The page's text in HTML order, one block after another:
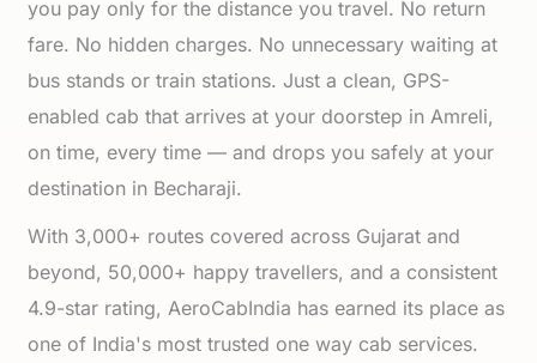
you pay only for the distance you travel. No return
fare. No hidden charges. No unnecessary waiting at
bus stands or train stations. Just a clean, GPS-
enabled cab that arrives at your doorstep in Amreli,
on time, every time — and drops you safely at your
destination in Becharaji.
With 3,000+ routes covered across Gujarat and
beyond, 50,000+ happy travellers, and a consistent
4.9-star rating, AeroCabIndia has earned its place as
one of India's most trusted one way cab services.